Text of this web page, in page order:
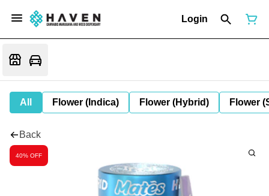
Login
All Flower (Indica) Flower (Hybrid) Flower
Back
40% OFF